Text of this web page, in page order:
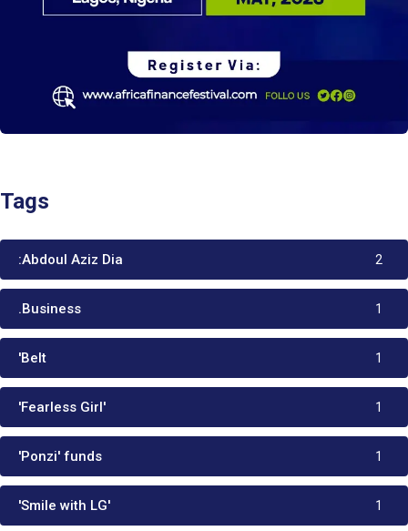
Tags
:Abdoul Aziz Dia 2
.Business 1
'Belt 1
'Fearless Girl' 1
'Ponzi' funds 1
'Smile with LG' 1